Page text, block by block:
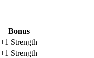
Bonus
+1 Strength
+1 Strength